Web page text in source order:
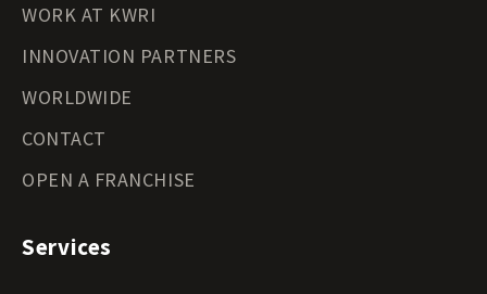
WORK AT KWRI
INNOVATION PARTNERS
WORLDWIDE
CONTACT
OPEN A FRANCHISE
Services